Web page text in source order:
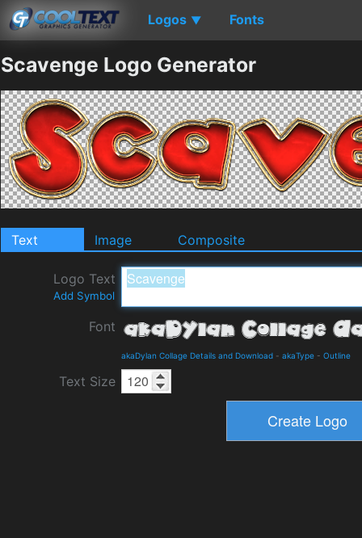
Logos ▼ Fonts
Scavenge Logo Generator
Text Image Composite
Logo Text
Add Symbol
Font
akaDylan Collage Details and Download - akaType - Outline
Text Size